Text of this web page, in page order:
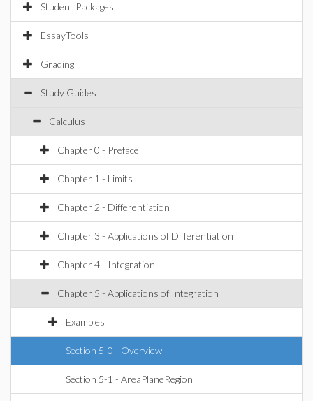
Student Packages
EssayTools
Grading
Study Guides
Calculus
Chapter 0 - Preface
Chapter 1 - Limits
Chapter 2 - Differentiation
Chapter 3 - Applications of Differentiation
Chapter 4 - Integration
Chapter 5 - Applications of Integration
Examples
Section 5-0 - Overview
Section 5-1 - AreaPlaneRegion